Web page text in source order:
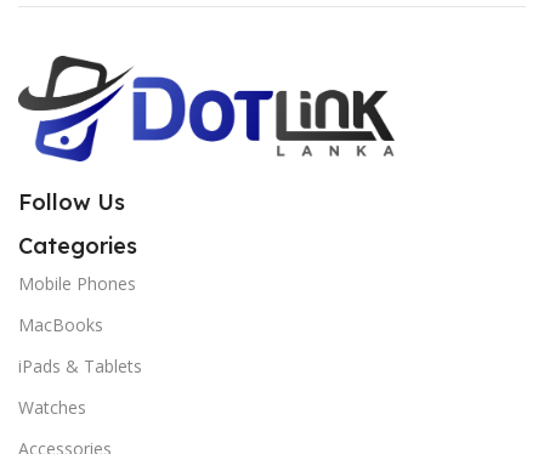
Follow Us
Categories
Mobile Phones
MacBooks
iPads & Tablets
Watches
Accessories